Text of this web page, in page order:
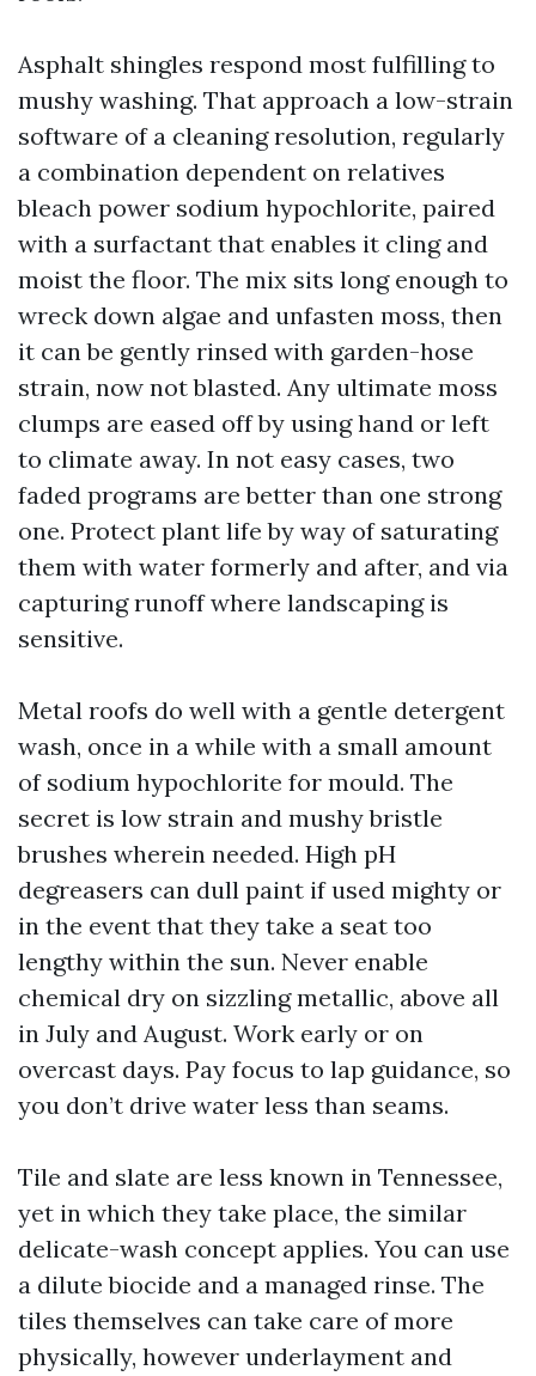
Asphalt shingles respond most fulfilling to
mushy washing. That approach a low-strain
software of a cleaning resolution, regularly
a combination dependent on relatives
bleach power sodium hypochlorite, paired
with a surfactant that enables it cling and
moist the floor. The mix sits long enough to
wreck down algae and unfasten moss, then
it can be gently rinsed with garden-hose
strain, now not blasted. Any ultimate moss
clumps are eased off by using hand or left
to climate away. In not easy cases, two
faded programs are better than one strong
one. Protect plant life by way of saturating
them with water formerly and after, and via
capturing runoff where landscaping is
sensitive.
Metal roofs do well with a gentle detergent
wash, once in a while with a small amount
of sodium hypochlorite for mould. The
secret is low strain and mushy bristle
brushes wherein needed. High pH
degreasers can dull paint if used mighty or
in the event that they take a seat too
lengthy within the sun. Never enable
chemical dry on sizzling metallic, above all
in July and August. Work early or on
overcast days. Pay focus to lap guidance, so
you don’t drive water less than seams.
Tile and slate are less known in Tennessee,
yet in which they take place, the similar
delicate-wash concept applies. You can use
a dilute biocide and a managed rinse. The
tiles themselves can take care of more
physically, however underlayment and